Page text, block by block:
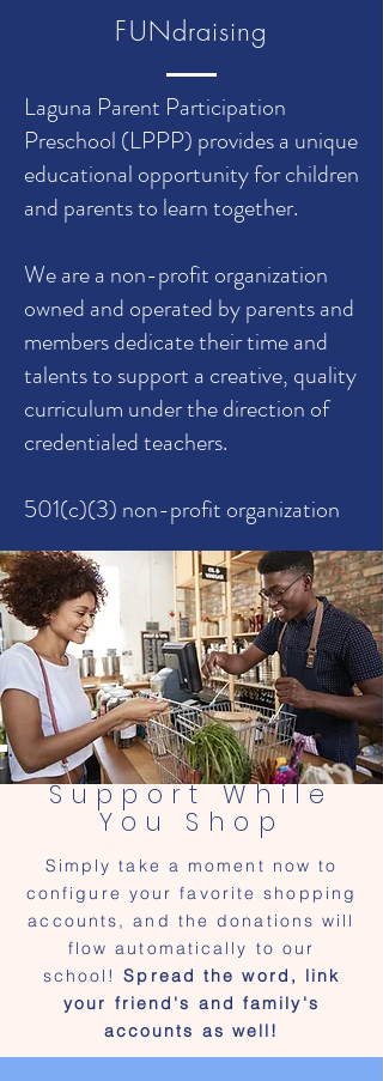
FUNdraising
Laguna Parent Participation
Preschool (LPPP) provides a unique
educational opportunity for children
and parents to learn together.
We are a non-profit organization
owned and operated by parents and
members dedicate their time and
talents to support a creative, quality
curriculum under the direction of
credentialed teachers.
501(c)(3) non-profit organization
Support While
You Shop
Simply take a moment now to
configure your favorite shopping
accounts, and the donations will
flow automatically to our
school!Spread the word, link
your friend's and family's
accounts as well!